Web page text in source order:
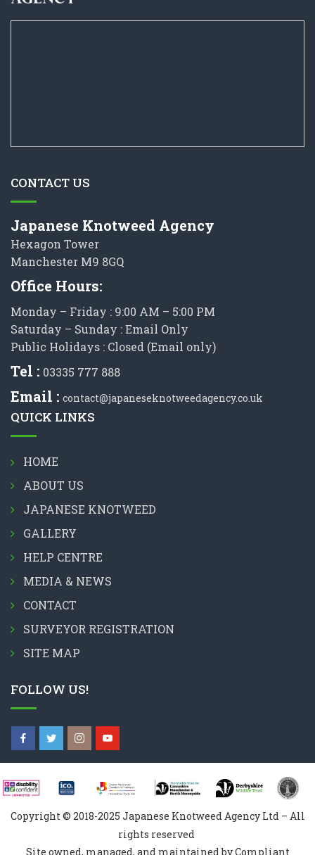
CONTACT US
Japanese Knotweed Agency
Hexagon Tower
Manchester M9 8GQ
Office Hours:
Monday – Friday : 9:00 AM – 5:00 PM
Saturday – Sunday : Email Only
Public Holidays : Closed (Email only)
Tel : 03335 777 888
Email : contact@japaneseknotweedagency.co.uk
QUICK LINKS
HOME
ABOUT US
JAPANESE KNOTWEED
GALLERY
HELP CENTRE
MEDIA & NEWS
CONTACT
SURVEYOR REGISTRATION
SITE MAP
FOLLOW US!
Copyright © 2018-2025 Japanese Knotweed Agency Ltd – All
rights reserved
Site owned, managed, and maintained by Compliant